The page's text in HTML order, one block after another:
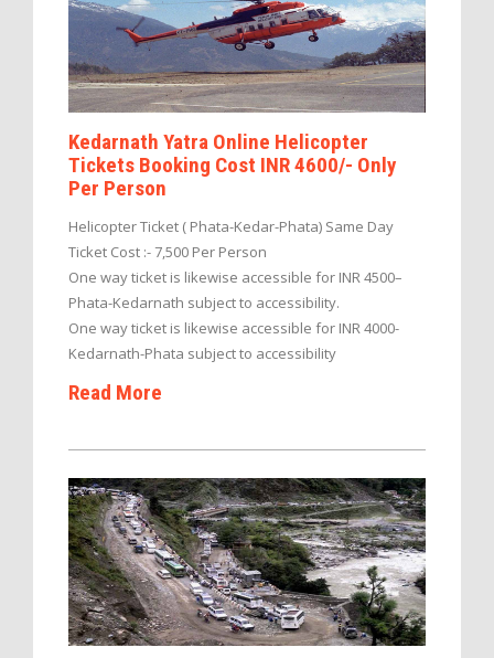
Kedarnath Yatra Online Helicopter
Tickets Booking Cost INR 4600/- Only
Per Person
Helicopter Ticket ( Phata-Kedar-Phata) Same Day
Ticket Cost :- 7,500 Per Person
One way ticket is likewise accessible for INR 4500–
Phata-Kedarnath subject to accessibility.
One way ticket is likewise accessible for INR 4000-
Kedarnath-Phata subject to accessibility
Read More